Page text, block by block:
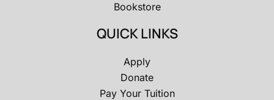
Bookstore
QUICK LINKS
Apply
Donate
Pay Your Tuition